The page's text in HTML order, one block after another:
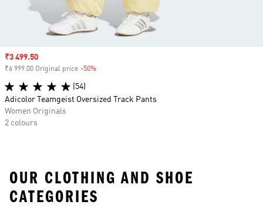
Sale price
₹3 499.50
₹6 999.00 Original price -50%
(54)
Adicolor Teamgeist Oversized Track Pants
Women Originals
2 colours
OUR CLOTHING AND SHOE
CATEGORIES